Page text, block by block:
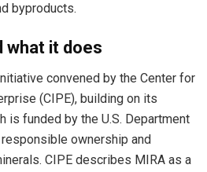
byproducts.
what it does
convened by the Center for
(CIPE), building on its
is funded by the U.S. Department
ownership and
CIPE describes MIRA as a